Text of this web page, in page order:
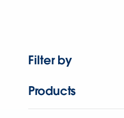
Filter by
Products